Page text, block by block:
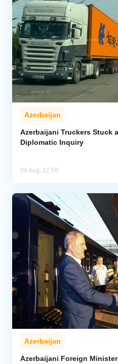
Azerbaijan
Azerbaijani Truckers Stuck
Diplomatic Inquiry
06 Aug, 12:59
Azerbaijan
Azerbaijani Foreign